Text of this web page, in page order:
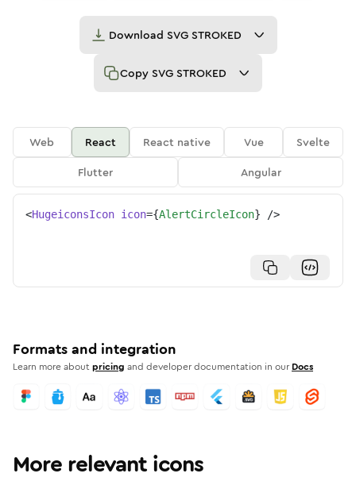
Download SVG STROKED
Copy SVG STROKED
Web React React native Vue
Svelte
Flutter
Angular
<HugeiconsIcon icon={AlertCircleIcon} />
Formats and integration
Learn more aboutpricing and developer documentation in our Docs
More relevant icons